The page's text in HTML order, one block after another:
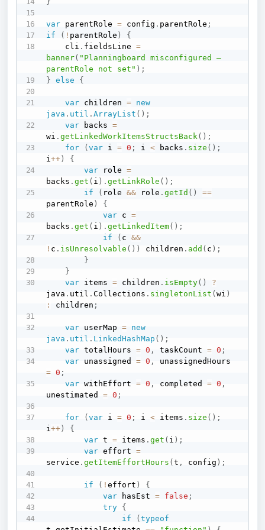
var parentRole = config . parentRole ;
if
( ! parentRole )
{
    cli
. fieldsLine =
banner( "Planningboard misconfigured —
parentRole not set" ) ;
}
else {
var children = new
java . util .ArrayList ( ) ;
var backs =
wi .getLinkedWorkItemsStructsBack ( ) ;
for
(var i = 0 ; i < backs . size ( ) ;
i++ )
{
var role =
backs .get ( i ) .getLinkRole ( ) ;
if
( role && role .getId ( )
==
parentRole )
{
var c =
backs .get ( i ) .getLinkedItem( ) ;
if
( c &&
! c . isUnresolvable ( ) ) children . add ( c ) ;
}
}
var items = children . isEmpty( )
?
java . util .Collections . singletonList (wi )
:
children ;
var userMap = new
java . util . LinkedHashMap ( ) ;
var totalHours = 0 , taskCount = 0 ;
var unassigned = 0 ,
= 0 ;
var withEffort = 0 , completed = 0 ,
unestimated = 0 ;
for (var i = 0 ; i < items . size ( ) ;
i++ )
{
var t = items .get ( i ) ;
var effort =
service .getItemEffortHours (t , config ) ;
if ( !effort )
{
var hasEst = false ;
try {
if
(typeof